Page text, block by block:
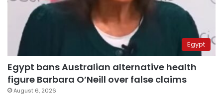
Egypt
Egypt bans Australian alternative health
figure Barbara O’Neill over false claims
August 6, 2026